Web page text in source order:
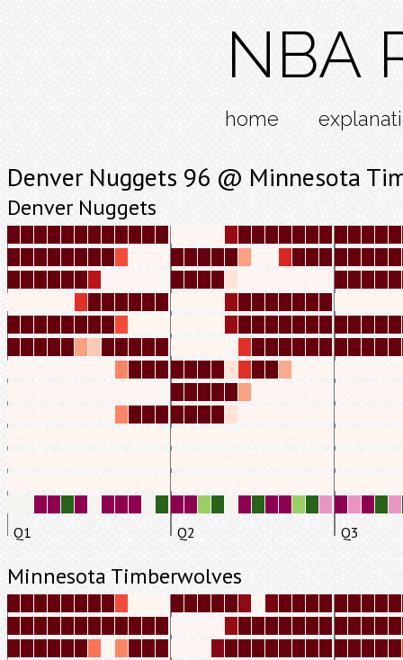
NBA
home
Denver Nuggets 96 @ Minnesota
Denver Nuggets
Q1 Q2 Q3
Minnesota Timberwolves